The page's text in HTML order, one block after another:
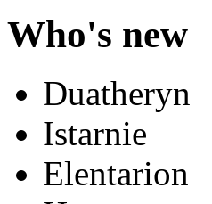
Who's new
Duatheryn
Istarnie
Elentarion